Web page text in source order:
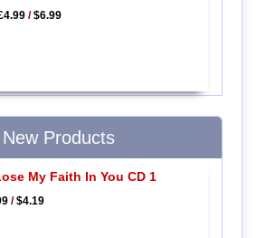
/$6.99
New Products
My Faith In You CD 1
/$4.19